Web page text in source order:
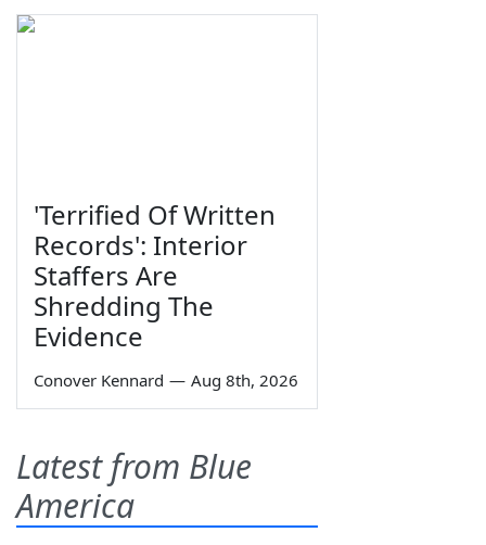
'Terrified Of Written
Records': Interior
Staffers Are
Shredding The
Evidence
Conover Kennard — Aug 8th, 2026
Latest from Blue
America